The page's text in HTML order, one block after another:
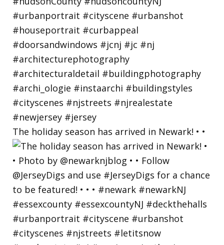
The holiday season has arrived in Newark! • •